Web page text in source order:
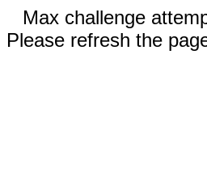
Max challenge
Please refresh the